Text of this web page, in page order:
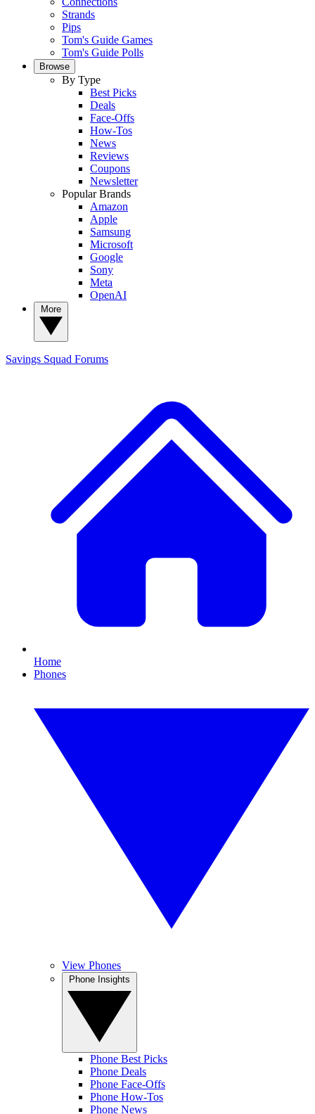
Strands
Pips
Tom's Guide Games
Tom's Guide Polls
Browse
By Type
Best Picks
Deals
Face-Offs
How-Tos
News
Reviews
Coupons
Newsletter
Popular Brands
Amazon
Apple
Samsung
Microsoft
Google
Sony
Meta
OpenAI
Savings Squad Forums
Home
Phones
View Phones
Phone Best Picks
Phone Deals
Phone Face-Offs
Phone How-Tos
Phone News